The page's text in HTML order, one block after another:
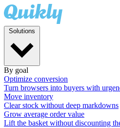
By goal
Optimize conversion
Turn browsers into buyers with
Move inventory
Clear stock without deep markdowns
Grow average order value
Lift the basket without discounting